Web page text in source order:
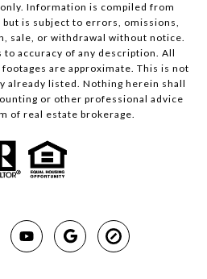
Information is compiled from
is subject to errors, omissions,
sale, or withdrawal without notice.
to accuracy of any description. All
are approximate. This is not
already listed. Nothing herein shall
or other professional advice
of real estate brokerage.